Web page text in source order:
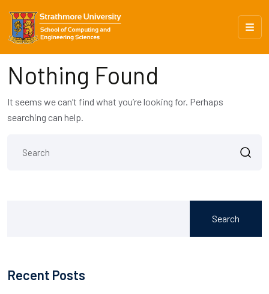
Nothing Found
It seems we can’t find what you’re looking for. Perhaps
searching can help.
Search
Recent Posts